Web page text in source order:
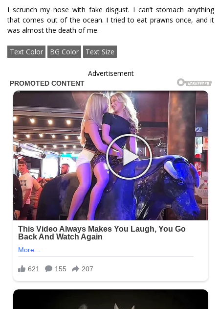
I scrunch my nose with fake disgust. I can’t stomach anything
that comes out of the ocean. I tried to eat prawns once, and it
was almost the death of me.
Text Color BG Color Text Size
Advertisement